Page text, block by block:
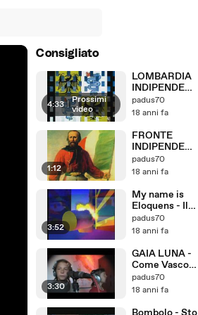
Consigliato
4:33 | Prossimi
video
LOMBARDIA
INDIPENDEN
TE
padus70
18 anni fa
1:12
FRONTE
INDIPENDEN
TISTA
LOMBARDIA
padus70
18 anni fa
3:52
My name is
Eloquens - Il
ballo della
DIGOS
padus70
18 anni fa
3:30
GAIA LUNA -
Come Vasco
Rossi
padus70
18 anni fa